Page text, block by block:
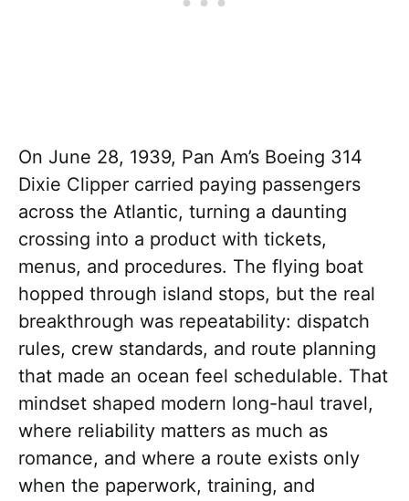
On June 28, 1939, Pan Am’s Boeing 314
Dixie Clipper carried paying passengers
across the Atlantic, turning a daunting
crossing into a product with tickets,
menus, and procedures. The flying boat
hopped through island stops, but the real
breakthrough was repeatability: dispatch
rules, crew standards, and route planning
that made an ocean feel schedulable. That
mindset shaped modern long-haul travel,
where reliability matters as much as
romance, and where a route exists only
when the paperwork, training, and